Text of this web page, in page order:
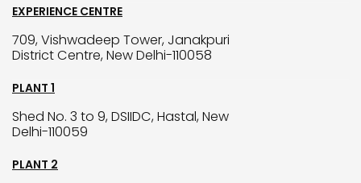
EXPERIENCE CENTRE
709, Vishwadeep Tower, Janakpuri
District Centre, New Delhi-110058
PLANT 1
Shed No. 3 to 9, DSIIDC, Hastal, New
Delhi-110059
PLANT 2